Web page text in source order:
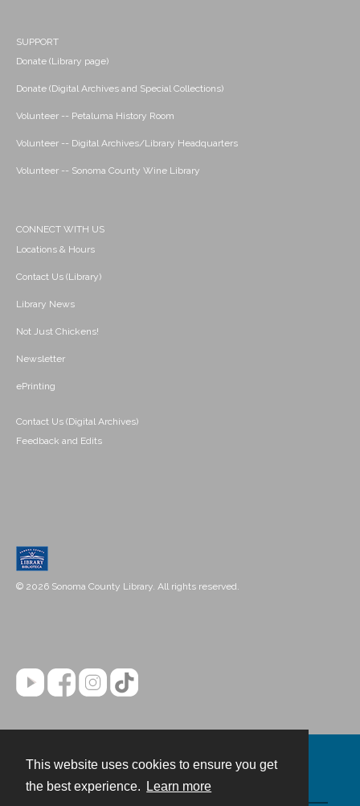
This website uses cookies to ensure you get
the best experience.
Learn more
SUPPORT
Donate (Library page)
Donate (Digital Archives and Special Collections)
Volunteer -- Petaluma History Room
Volunteer -- Digital Archives/Library Headquarters
Volunteer -- Sonoma County Wine Library
CONNECT WITH US
Locations & Hours
Contact Us (Library)
Library News
Not Just Chickens!
Newsletter
ePrinting
Contact Us (Digital Archives)
Feedback and Edits
© 2026 Sonoma County Library. All rights reserved.